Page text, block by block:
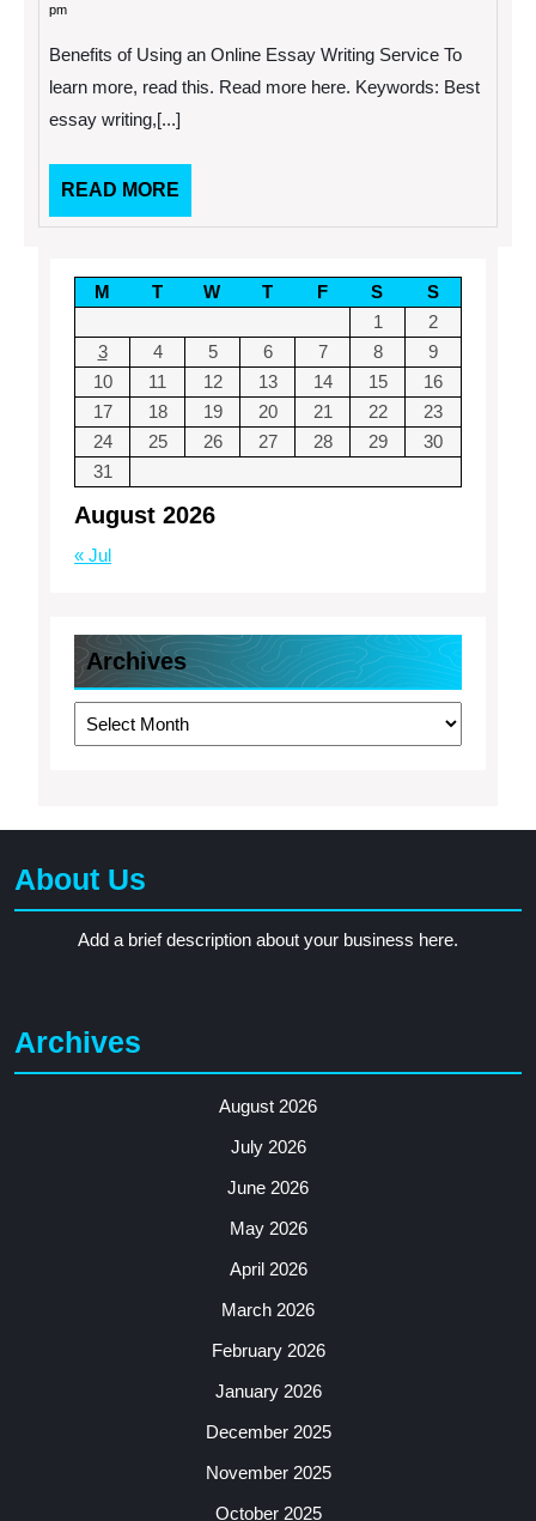
You
Understand
Home?
pm
Benefits of Using an Online Essay Writing Service To
learn more, read this. Read more here. Keywords: Best
essay writing,[...]
READ MORE
MORE
August 2026
M T W T F S
S
1
2
3
4 5 6 7 8
9
10
11 12 13 14 15
16
17
18 19 20 21 22
23
24
25 26 27 28 29
30
31
« Jul
Archives
Archives
About Us
Add a brief description about your business here.
Archives
August 2026
July 2026
June 2026
May 2026
April 2026
March 2026
February 2026
January 2026
December 2025
November 2025
October 2025